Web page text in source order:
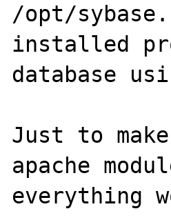
/opt/
installed
database
Just to
apache
everything